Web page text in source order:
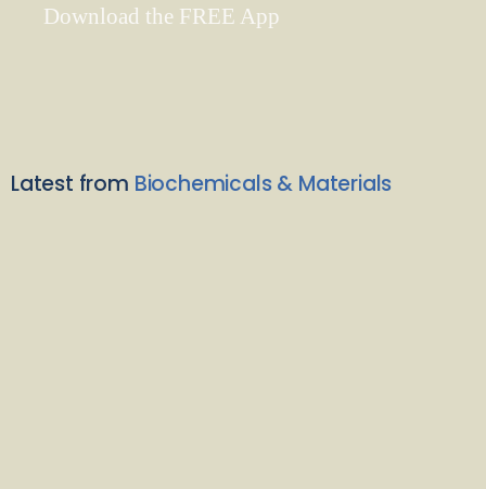
Download the FREE App
Latest from Biochemicals & Materials